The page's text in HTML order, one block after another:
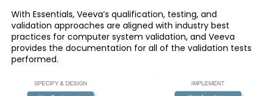
With Essentials, Veeva’s qualification, testing, and
validation approaches are aligned with industry best
practices for computer system validation, and Veeva
provides the documentation for all of the validation tests
performed.